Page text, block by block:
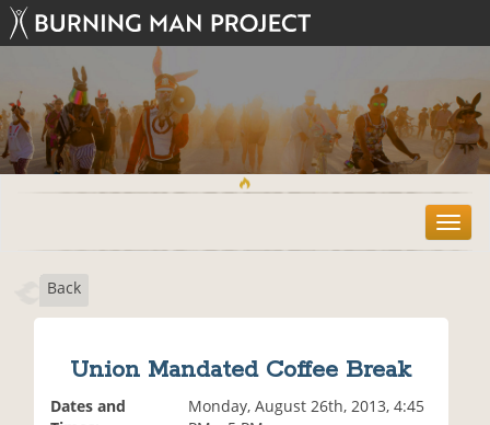
T
o
Back
Union Mandated Coffee Break
Dates and
Monday, August 26th, 2013, 4:45